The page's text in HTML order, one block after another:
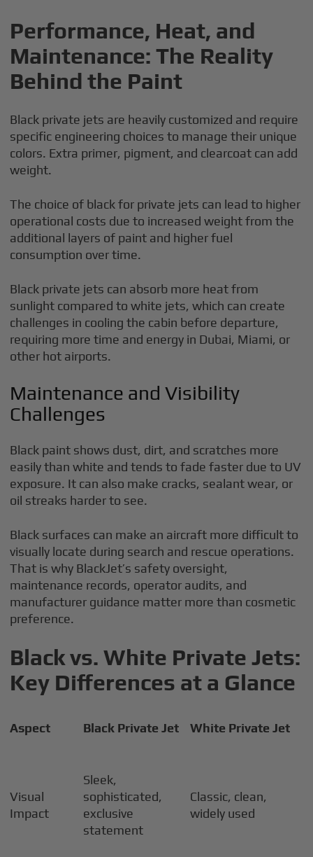
Performance, Heat, and
Maintenance: The Reality
Behind the Paint
Black private jets are heavily customized and require
specific engineering choices to manage their unique
colors. Extra primer, pigment, and clearcoat can add
weight.
The choice of black for private jets can lead to higher
operational costs due to increased weight from the
additional layers of paint and higher fuel
consumption over time.
Black private jets can absorb more heat from
sunlight compared to white jets, which can create
challenges in cooling the cabin before departure,
requiring more time and energy in Dubai, Miami, or
other hot airports.
Maintenance and Visibility
Challenges
Black paint shows dust, dirt, and scratches more
easily than white and tends to fade faster due to UV
exposure. It can also make cracks, sealant wear, or
oil streaks harder to see.
Black surfaces can make an aircraft more difficult to
visually locate during search and rescue operations.
That is why BlackJet’s safety oversight,
maintenance records, operator audits, and
manufacturer guidance matter more than cosmetic
preference.
Black vs. White Private Jets:
Key Differences at a Glance
Aspect Black Private Jet White Private Jet
Visual
Impact
Sleek,
sophisticated,
exclusive
statement
Classic, clean,
widely used